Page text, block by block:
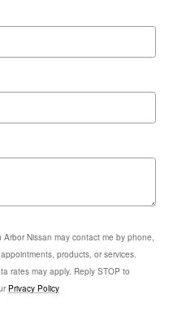
Nissan may contact me by phone,
products, or services.
rates may apply. Reply STOP to
Privacy Policy